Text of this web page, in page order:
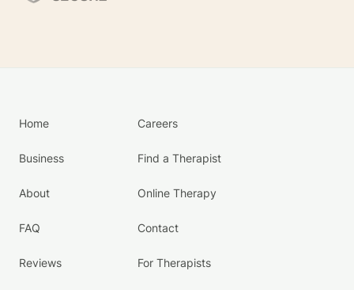
Home
Business
About
FAQ
Reviews
Careers
Find a Therapist
Online Therapy
Contact
For Therapists